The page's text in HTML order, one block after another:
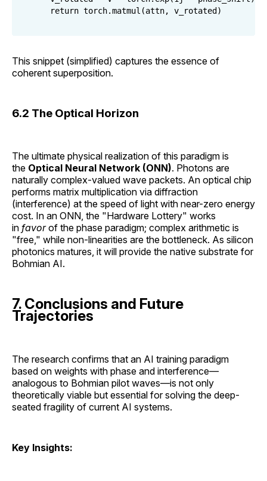
This snippet (simplified) captures the essence of
coherent superposition.
6.2 The Optical Horizon
The ultimate physical realization of this paradigm is
the Optical Neural Network (ONN). Photons are
naturally complex-valued wave packets. An optical chip
performs matrix multiplication via diffraction
(interference) at the speed of light with near-zero energy
cost. In an ONN, the "Hardware Lottery" works
in favorof the phase paradigm; complex arithmetic is
"free," while non-linearities are the bottleneck. As silicon
photonics matures, it will provide the native substrate for
Bohmian AI.
7. Conclusions and Future
Trajectories
The research confirms that an AI training paradigm
based on weights with phase and interference—
analogous to Bohmian pilot waves—is not only
theoretically viable but essential for solving the deep-
seated fragility of current AI systems.
Key Insights: